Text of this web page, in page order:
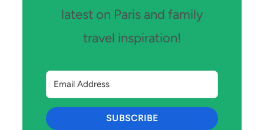
latest on Paris and family
travel inspiration!
SUBSCRIBE